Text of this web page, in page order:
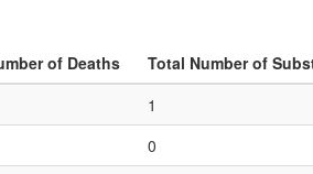
of Deaths Total Number of
1
0